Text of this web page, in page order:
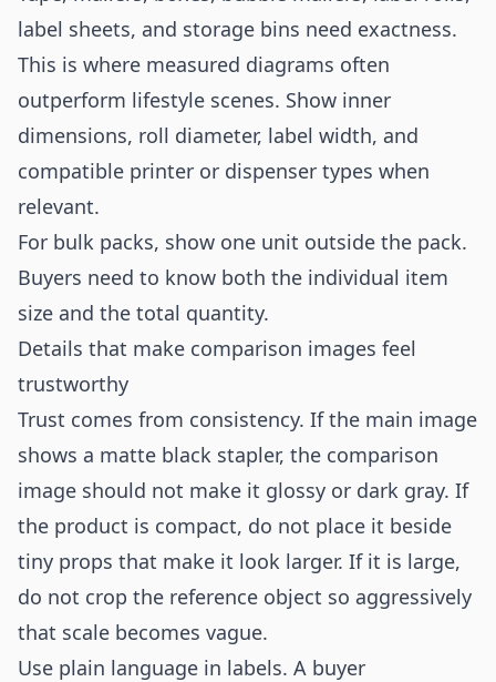
label sheets, and storage bins need exactness.
This is where measured diagrams often
outperform lifestyle scenes. Show inner
dimensions, roll diameter, label width, and
compatible printer or dispenser types when
relevant.
For bulk packs, show one unit outside the pack.
Buyers need to know both the individual item
size and the total quantity.
Details that make comparison images feel
trustworthy
Trust comes from consistency. If the main image
shows a matte black stapler, the comparison
image should not make it glossy or dark gray. If
the product is compact, do not place it beside
tiny props that make it look larger. If it is large,
do not crop the reference object so aggressively
that scale becomes vague.
Use plain language in labels. A buyer